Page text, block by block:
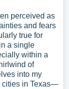
perceived as
and fears
true for
a single
within a
of
into my
cities in Texas—